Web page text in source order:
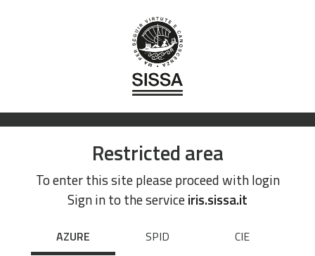
Restricted area
To enter this site please proceed with login
Sign in to the serviceiris.sissa.it
AZURE SPID
CIE